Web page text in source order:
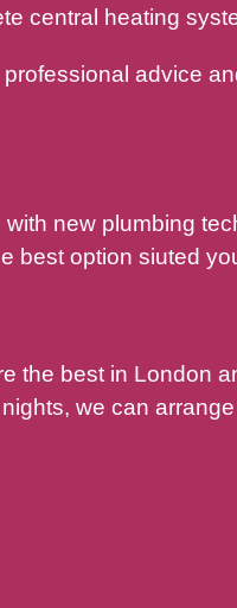
central heating
advice
new plumbing
best option siuted
the best in London
we can